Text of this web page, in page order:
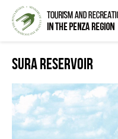
Sura Reservoir